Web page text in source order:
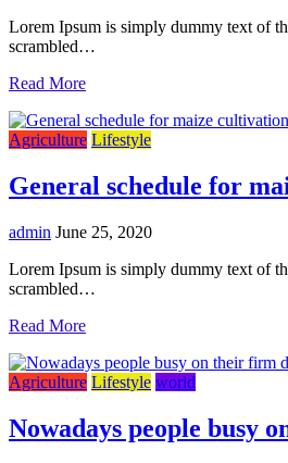
Lorem Ipsum is simply dummy text of
scrambled…
Read More
Agriculture Lifestyle
General schedule for
admin June 25, 2020
Lorem Ipsum is simply dummy text of
scrambled…
Read More
Agriculture Lifestyle world
Nowadays people busy